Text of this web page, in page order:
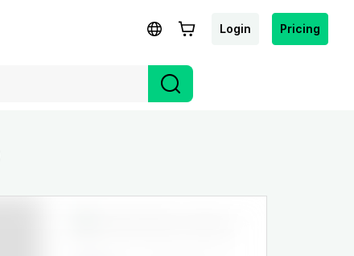
Login Pricing